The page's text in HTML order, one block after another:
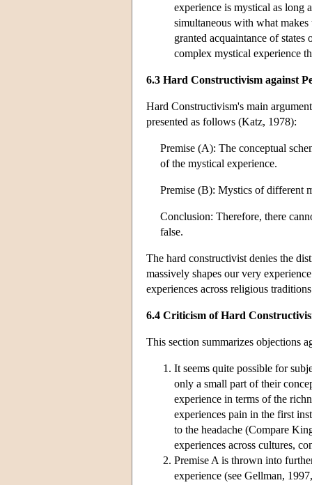
experience is mystical as long
simultaneous with what
granted acquaintance of
complex mystical experience
6.3 Hard Constructivism against
Hard Constructivism's main
presented as follows (Katz, 1978):
Premise (A): The conceptual
of the mystical experience.
Premise (B): Mystics of different
Conclusion: Therefore, there
false.
The hard constructivist denies the
massively shapes our very
experiences across religious
6.4 Criticism of Hard
This section summarizes objections
It seems quite possible for
only a small part of their
experience in terms of the
experiences pain in the first
to the headache (Compare
experiences across cultures,
Premise A is thrown into
experience (see Gellman,